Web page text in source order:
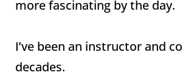
more fascinating by the day.
I’ve been an instructor and
decades.